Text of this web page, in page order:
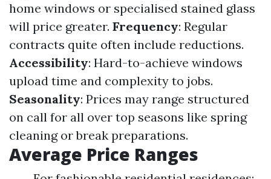
home windows or specialised stained glass
will price greater. Frequency: Regular
contracts quite often include reductions.
Accessibility: Hard-to-achieve windows
upload time and complexity to jobs.
Seasonality: Prices may range structured
on call for all over top seasons like spring
cleaning or break preparations.
Average Price Ranges